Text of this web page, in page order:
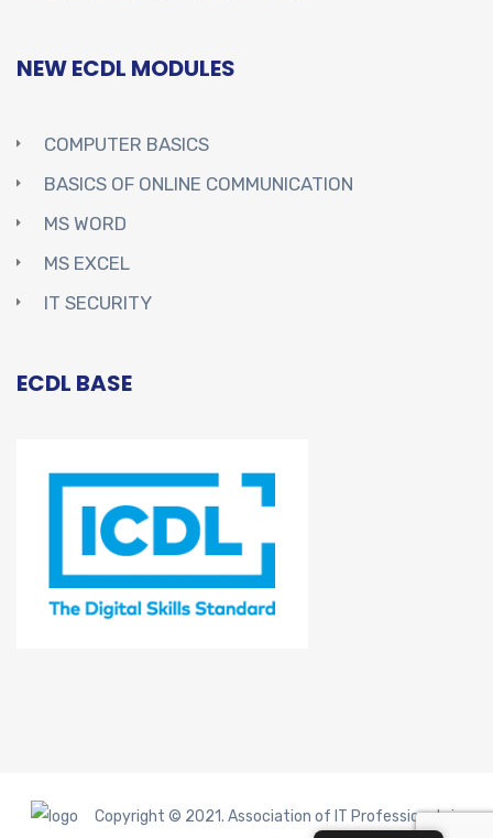
NEW ECDL MODULES
COMPUTER BASICS
BASICS OF ONLINE COMMUNICATION
MS WORD
MS EXCEL
IT SECURITY
ECDL BASE
Copyright © 2021. Association of IT Professionals in